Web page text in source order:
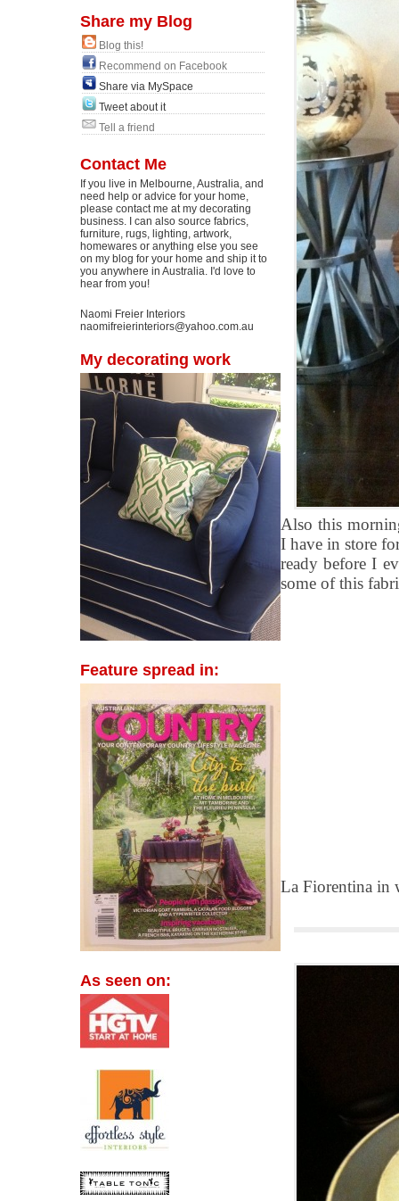
Share my Blog
Blog this!
Recommend on Facebook
Share via MySpace
Tweet about it
Tell a friend
Contact Me
If you live in Melbourne, Australia, and
need help or advice for your home,
please contact me at my decorating
business. I can also source fabrics,
furniture, rugs, lighting, artwork,
homewares or anything else you see
on my blog for your home and ship it to
you anywhere in Australia. I'd love to
hear from you!
Naomi Freier Interiors
naomifreierinteriors@yahoo.com.au
My decorating work
Feature spread in:
As seen on:
Also this
I have in store
ready before I
some of this
La Fiorentina in